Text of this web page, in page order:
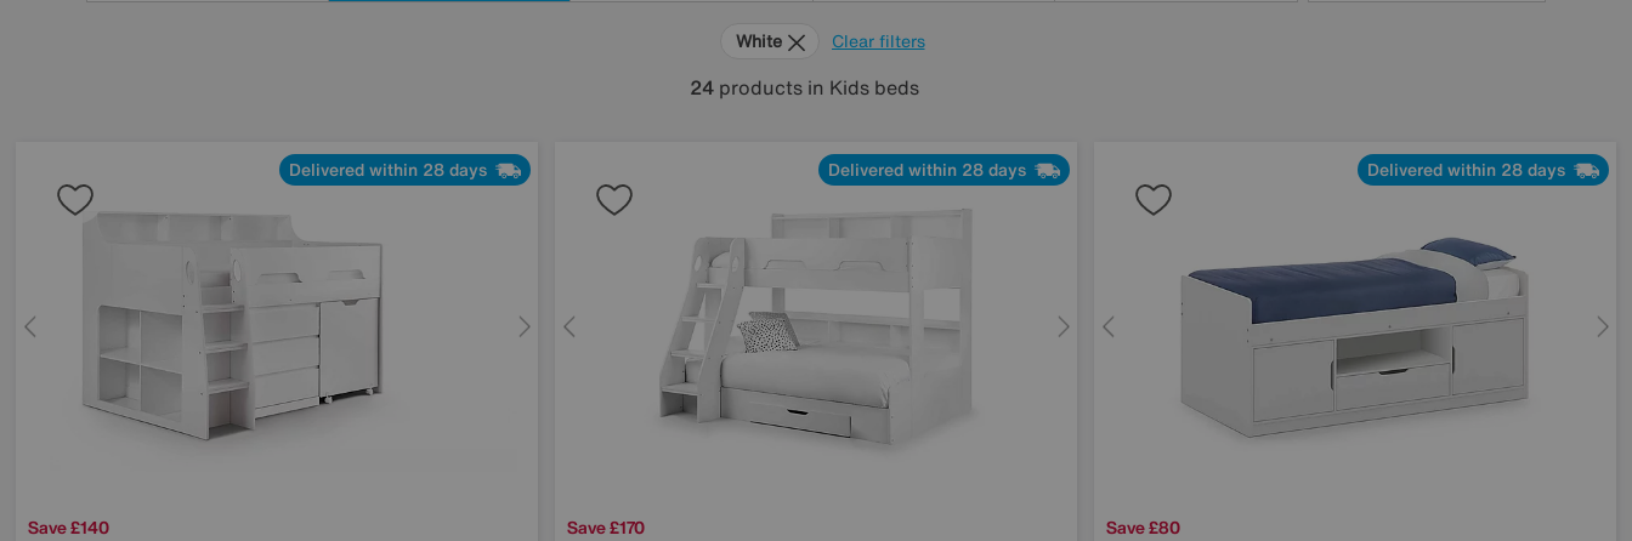
Clear filters
White
24products in Kids beds
Delivered within 28 days
Save £140
Delivered within 28 days
Save £170
Delivered within 28 days
Save £80